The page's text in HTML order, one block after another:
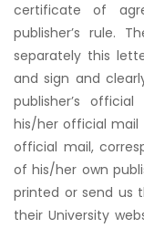
certificate of
publisher’s rule.
separately this
and sign and
publisher’s
his/her official mail
official mail,
of his/her own
printed or send us
their University